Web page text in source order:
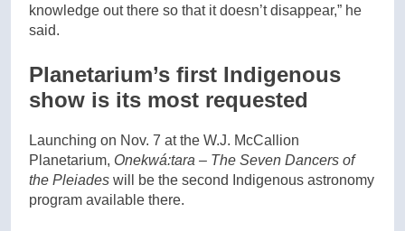
knowledge out there so that it doesn’t disappear,” he
said.
Planetarium’s first Indigenous
show is its most requested
Launching on Nov. 7 at the W.J. McCallion
Planetarium, Onekwá:tara – The Seven Dancers of
the Pleiades will be the second Indigenous astronomy
program available there.